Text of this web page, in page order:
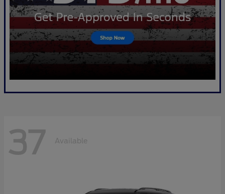
37 Available